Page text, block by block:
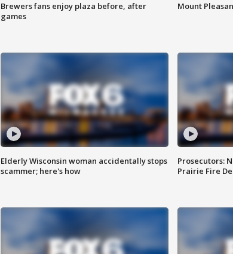
Brewers fans enjoy plaza before, after
games
Mount
Elderly Wisconsin woman accidentally stops
scammer; here's how
Prosecutors:
Prairie Fire